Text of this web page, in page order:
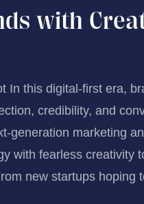
with
In this digital-first era,
credibility, and
generation marketing
with fearless creativity
new startups hoping